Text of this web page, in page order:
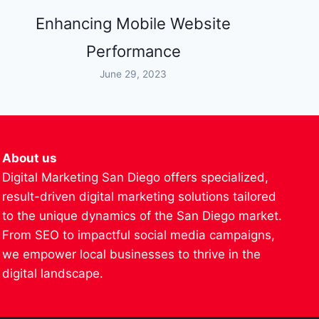
Enhancing Mobile Website
Performance
June 29, 2023
About us
Digital Marketing San Diego offers specialized,
result-driven digital marketing solutions tailored
to the unique dynamics of the San Diego market.
From SEO to impactful social media campaigns,
we empower local businesses to thrive in the
digital landscape.